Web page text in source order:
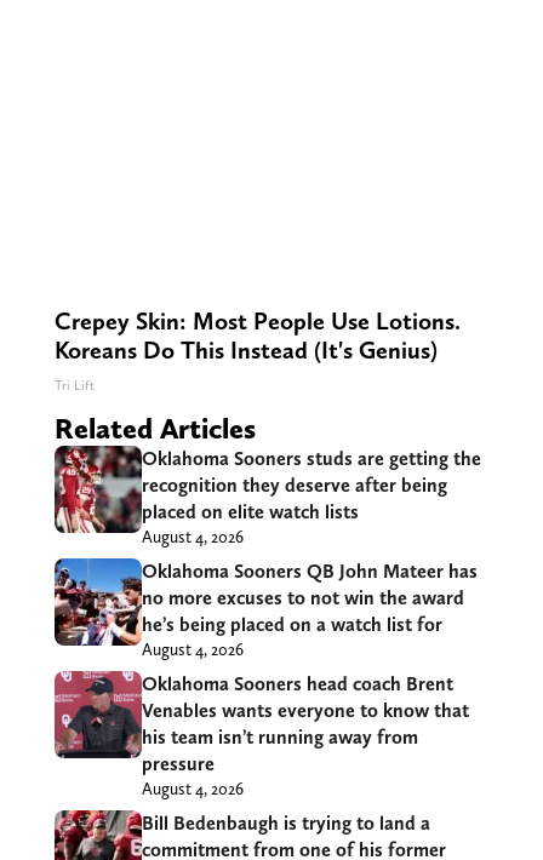
Crepey Skin: Most People Use Lotions.
Koreans Do This Instead (It's Genius)
Tri Lift
Related Articles
Oklahoma Sooners studs are getting the
recognition they deserve after being
placed on elite watch lists
August 4, 2026
Oklahoma Sooners QB John Mateer has
no more excuses to not win the award
he’s being placed on a watch list for
August 4, 2026
Oklahoma Sooners head coach Brent
Venables wants everyone to know that
his team isn’t running away from
pressure
August 4, 2026
Bill Bedenbaugh is trying to land a
commitment from one of his former